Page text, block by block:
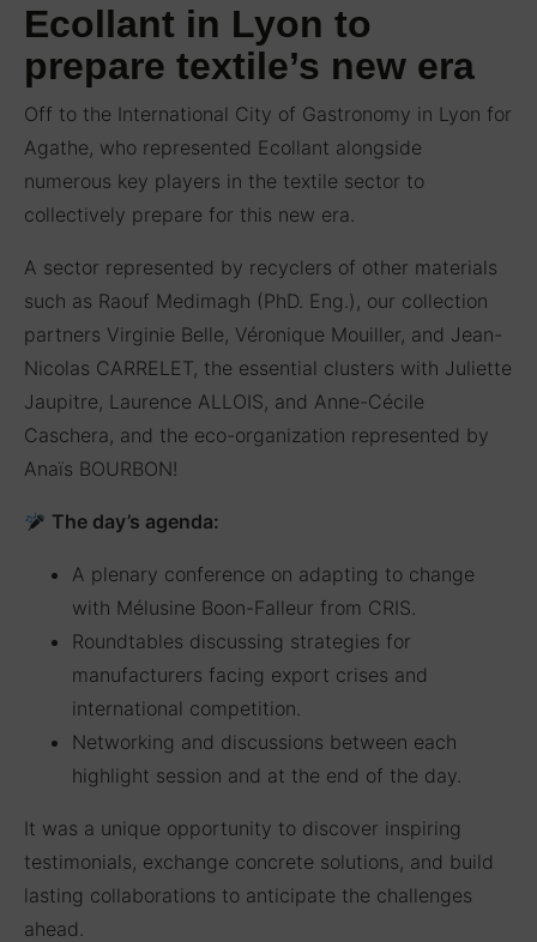
Ecollant in Lyon to
prepare textile’s new era
Off to the International City of Gastronomy in Lyon for
Agathe, who represented Ecollant alongside
numerous key players in the textile sector to
collectively prepare for this new era.
A sector represented by recyclers of other materials
such as Raouf Medimagh (PhD. Eng.), our collection
partners Virginie Belle, Véronique Mouiller, and Jean-
Nicolas CARRELET, the essential clusters with Juliette
Jaupitre, Laurence ALLOIS, and Anne-Cécile
Caschera, and the eco-organization represented by
Anaïs BOURBON!
The day’s agenda:
A plenary conference on adapting to change
with Mélusine Boon-Falleur from CRIS.
Roundtables discussing strategies for
manufacturers facing export crises and
international competition.
Networking and discussions between each
highlight session and at the end of the day.
It was a unique opportunity to discover inspiring
testimonials, exchange concrete solutions, and build
lasting collaborations to anticipate the challenges
ahead.